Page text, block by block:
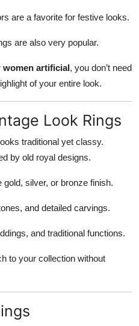
are a favorite for festive looks.
are also very popular.
women artificial, you don’t need
of your entire look.
Look Rings
traditional yet classy.
by old royal designs.
silver, or bronze finish.
and detailed carvings.
and traditional functions.
to your collection without